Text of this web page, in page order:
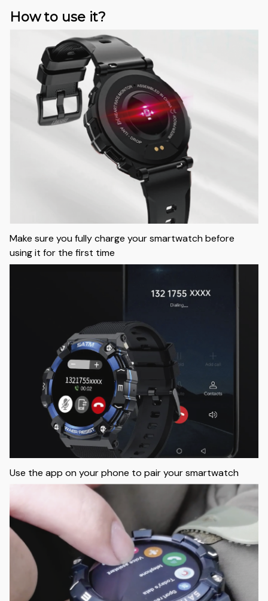
How to use it?
Make sure you fully charge your smartwatch before
using it for the first time
Use the app on your phone to pair your smartwatch